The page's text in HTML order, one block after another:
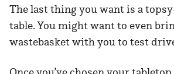
The last thing you want is a
table. You might want to even
wastebasket with you to test